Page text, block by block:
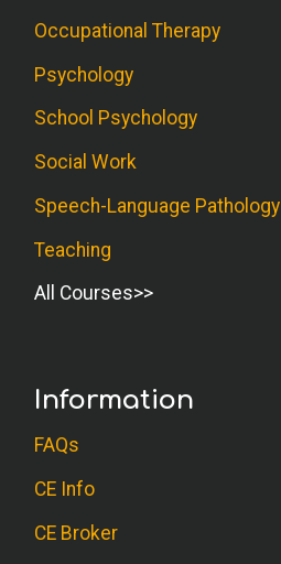
Occupational Therapy
Psychology
School Psychology
Social Work
Speech-Language Pathology
Teaching
All Courses
Information
FAQs
CE Info
CE Broker